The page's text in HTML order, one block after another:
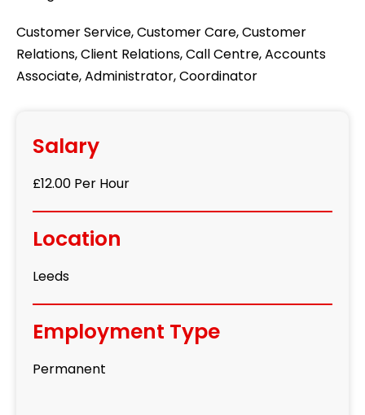
Customer Service, Customer Care, Customer
Relations, Client Relations, Call Centre, Accounts
Associate, Administrator, Coordinator
Salary
£12.00 Per Hour
Location
Leeds
Employment Type
Permanent